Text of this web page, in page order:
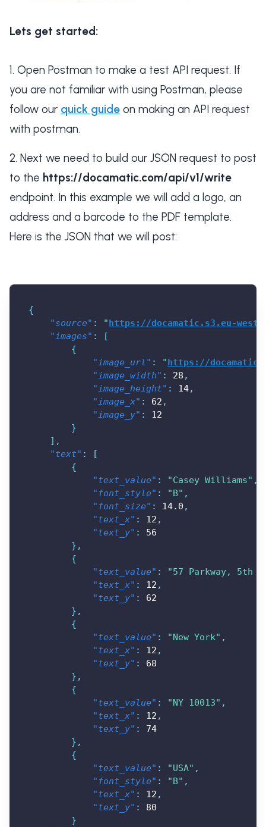
Lets get started:
Open Postman to make a test API request. If
you are not familiar with using Postman, please
follow our quick guide on making an API request
with postman.
Next we need to build our JSON request to post
to the https://docamatic.com/api/v1/write
endpoint. In this example we will add a logo, an
address and a barcode to the PDF template.
Here is the JSON that we will post:
{
"source" : "https://docamatic.s3.eu-west-
"images" :
[
{
"image_url" : "https://
"image_width" : 28 ,
"image_height" : 14,
"image_x" : 62 ,
"image_y" :
12
}
] ,
"text" :
[
{
"text_value" : "Casey Williams" ,
"font_style" : "B" ,
"font_size" : 14.0 ,
"text_x" : 12 ,
"text_y" :
56
} ,
{
"text_value" :
"57 Parkway, 5th
"text_x" : 12 ,
"text_y" :
62
} ,
{
"text_value" : "New York" ,
"text_x" : 12 ,
"text_y" :
68
} ,
{
"text_value" : "NY 10013" ,
"text_x" : 12 ,
"text_y" :
74
} ,
{
"text_value" : "USA" ,
"font_style" : "B" ,
"text_x" : 12 ,
"text_y" :
80
}